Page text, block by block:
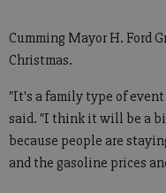
Cumming Mayor H. Ford
Christmas.
"It's a family type of
said. "I think it will be a
because people are
and the gasoline prices